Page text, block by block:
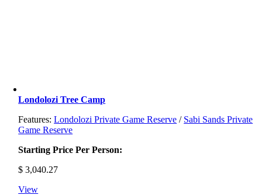
Londolozi Tree Camp
Features:Londolozi Private Game Reserve / Sabi Sands Private
Game Reserve
Starting Price Per Person:
$ 3,040.27
View